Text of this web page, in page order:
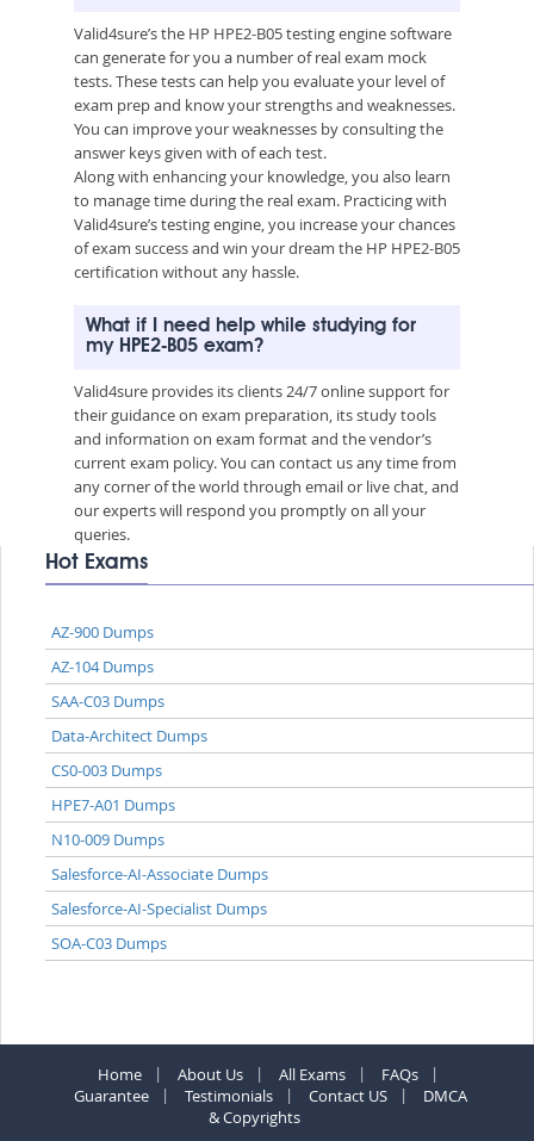
Valid4sure’s the HP HPE2-B05 testing engine software
can generate for you a number of real exam mock
tests. These tests can help you evaluate your level of
exam prep and know your strengths and weaknesses.
You can improve your weaknesses by consulting the
answer keys given with of each test.
Along with enhancing your knowledge, you also learn
to manage time during the real exam. Practicing with
Valid4sure’s testing engine, you increase your chances
of exam success and win your dream the HP HPE2-B05
certification without any hassle.
What if I need help while studying for
my HPE2-B05 exam?
Valid4sure provides its clients 24/7 online support for
their guidance on exam preparation, its study tools
and information on exam format and the vendor’s
current exam policy. You can contact us any time from
any corner of the world through email or live chat, and
our experts will respond you promptly on all your
queries.
Hot Exams
AZ-900 Dumps
AZ-104 Dumps
SAA-C03 Dumps
Data-Architect Dumps
CS0-003 Dumps
HPE7-A01 Dumps
N10-009 Dumps
Salesforce-AI-Associate Dumps
Salesforce-AI-Specialist Dumps
SOA-C03 Dumps
Home About Us All Exams
FAQs
Guarantee
Testimonials Contact US
DMCA
& Copyrights